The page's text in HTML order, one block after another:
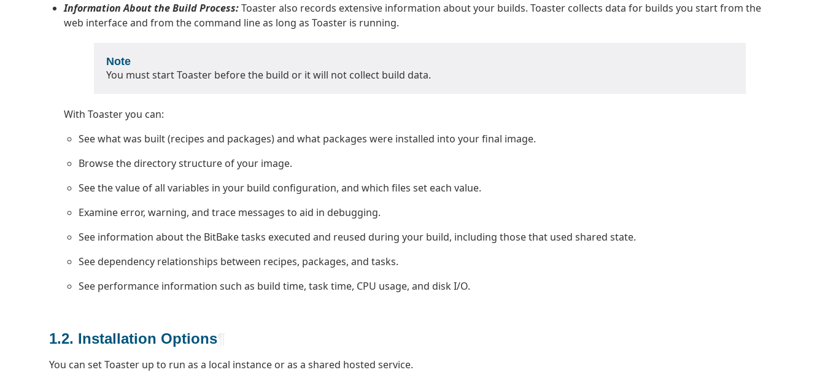
Information About the Build Process:Toaster also records extensive information about your builds. Toaster collects data for builds you start from the
web interface and from the command line as long as Toaster is running.
Note
You must start Toaster before the build or it will not collect build data.
With Toaster you can:
See what was built (recipes and packages) and what packages were installed into your final image.
Browse the directory structure of your image.
See the value of all variables in your build configuration, and which files set each value.
Examine error, warning, and trace messages to aid in debugging.
See information about the BitBake tasks executed and reused during your build, including those that used shared state.
See dependency relationships between recipes, packages, and tasks.
See performance information such as build time, task time, CPU usage, and disk I/O.
1.2. Installation Options
You can set Toaster up to run as a local instance or as a shared hosted service.